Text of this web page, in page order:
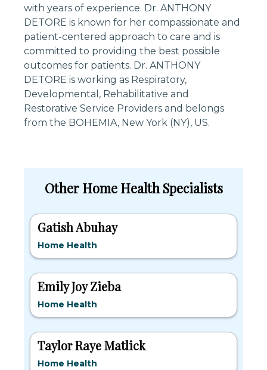
with years of experience. Dr. ANTHONY
DETORE is known for her compassionate and
patient-centered approach to care and is
committed to providing the best possible
outcomes for patients. Dr. ANTHONY
DETORE is working as Respiratory,
Developmental, Rehabilitative and
Restorative Service Providers and belongs
from the BOHEMIA, New York (NY), US.
Other Home Health Specialists
Gatish Abuhay
Home Health
Emily Joy Zieba
Home Health
Taylor Raye Matlick
Home Health